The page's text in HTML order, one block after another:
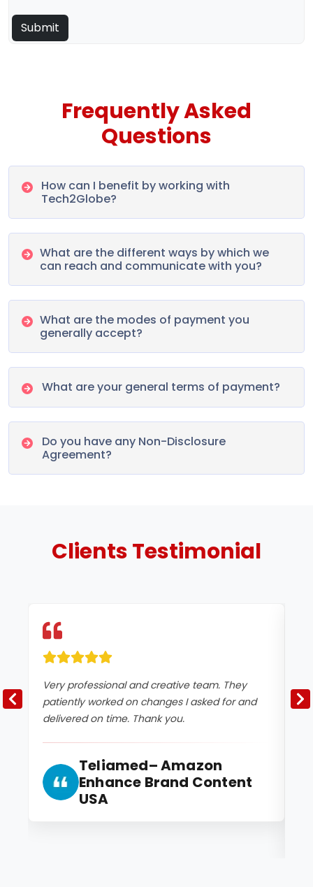
Frequently Asked
Questions
How can I benefit by working with
Tech2Globe?
What are the different ways by which we
can reach and communicate with you?
What are the modes of payment you
generally accept?
What are your general terms of payment?
Do you have any Non-Disclosure
Agreement?
ClientsTestimonial
Very professional and creative team. They
patiently worked on changes I asked for and
delivered on time. Thank you.
Teliamed– Amazon
Enhance Brand Content
USA